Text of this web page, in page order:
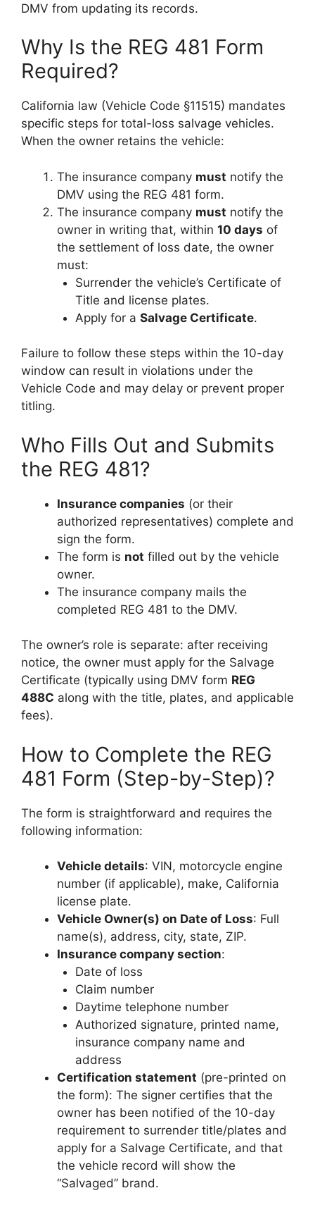
DMV from updating its records.
Why Is the REG 481 Form
Required?
California law (Vehicle Code §11515) mandates
specific steps for total-loss salvage vehicles.
When the owner retains the vehicle:
The insurance company must notify the
DMV using the REG 481 form.
The insurance company must notify the
owner in writing that, within 10 days of
the settlement of loss date, the owner
must:
Surrender the vehicle’s Certificate of
Title and license plates.
Apply for a Salvage Certificate.
Failure to follow these steps within the 10-day
window can result in violations under the
Vehicle Code and may delay or prevent proper
titling.
Who Fills Out and Submits
the REG 481?
Insurance companies (or their
authorized representatives) complete and
sign the form.
The form is not filled out by the vehicle
owner.
The insurance company mails the
completed REG 481 to the DMV.
The owner’s role is separate: after receiving
notice, the owner must apply for the Salvage
Certificate (typically using DMV form REG
488C along with the title, plates, and applicable
fees).
How to Complete the REG
481 Form (Step-by-Step)?
The form is straightforward and requires the
following information:
Vehicle details: VIN, motorcycle engine
number (if applicable), make, California
license plate.
Vehicle Owner(s) on Date of Loss: Full
name(s), address, city, state, ZIP.
Insurance company section:
Date of loss
Claim number
Daytime telephone number
Authorized signature, printed name,
insurance company name and
address
Certification statement (pre-printed on
the form): The signer certifies that the
owner has been notified of the 10-day
requirement to surrender title/plates and
apply for a Salvage Certificate, and that
the vehicle record will show the
“Salvaged” brand.